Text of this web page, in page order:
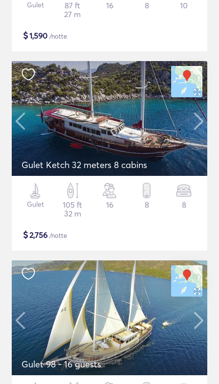
Gulet
87 ft
27 m
16 8 10
$1,590 /notte
Gulet Ketch 32 meters 8 cabins
Gulet
105 ft
32 m
16 8 8
$2,756 /notte
Gulet 98 - 16 guests